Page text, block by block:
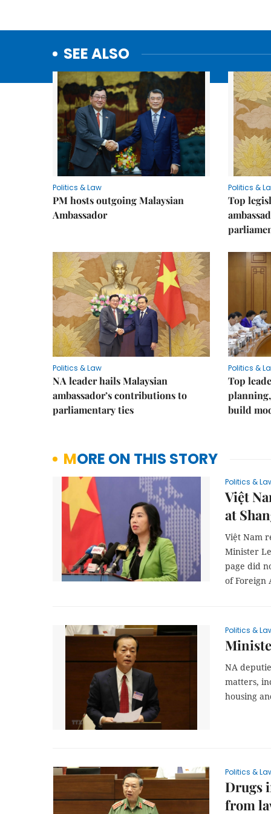
SEE ALSO
Politics & Law
PM hosts outgoing Malaysian
Ambassador
Politics &
Top
Politics & Law
NA leader hails Malaysian
ambassador’s contributions to
parliamentary ties
Politics &
Top
build
MORE ON THIS STORY
Politics &
Việt
at
Việt Nam
Minister
page did
of Foreign
Politics &
NA
matters,
housing
Politics &
Drugs
from